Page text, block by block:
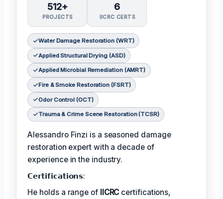
512+
PROJECTS
6
IICRC CERTS
Water Damage Restoration (WRT)
Applied Structural Drying (ASD)
Applied Microbial Remediation (AMRT)
Fire & Smoke Restoration (FSRT)
Odor Control (OCT)
Trauma & Crime Scene Restoration (TCSR)
Alessandro Finzi is a seasoned damage
restoration expert with a decade of
experience in the industry.
𝗖𝗲𝗿𝘁𝗶𝗳𝗶𝗰𝗮𝘁𝗶𝗼𝗻𝘀:
He holds a range of IICRC certifications,